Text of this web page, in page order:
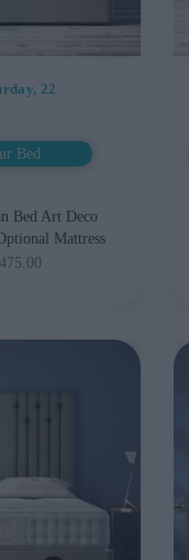
22
Bed
Bed Art Deco
Mattress